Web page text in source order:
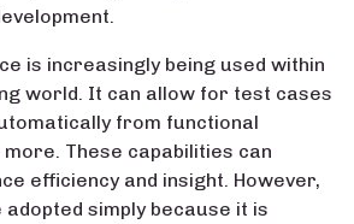
is increasingly being used within
world. It can allow for test cases
from functional
more. These capabilities can
efficiency and insight. However,
simply because it is